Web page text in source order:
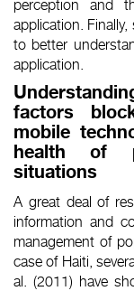
perception and
application.
to better
application.
factors
mobile
health of
situations
A great deal of
information and
management of
case of Haiti,
al. (2011) have